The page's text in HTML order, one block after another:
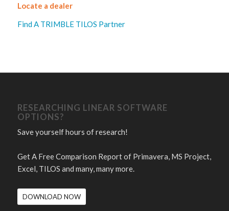
Locate a dealer
Find A TRIMBLE TILOS Partner
RESEARCHING LINEAR SOFTWARE
OPTIONS?
Save yourself hours of research!
Get A Free Comparison Report of Primavera, MS Project,
Excel, TILOS and many, many more.
DOWNLOAD NOW